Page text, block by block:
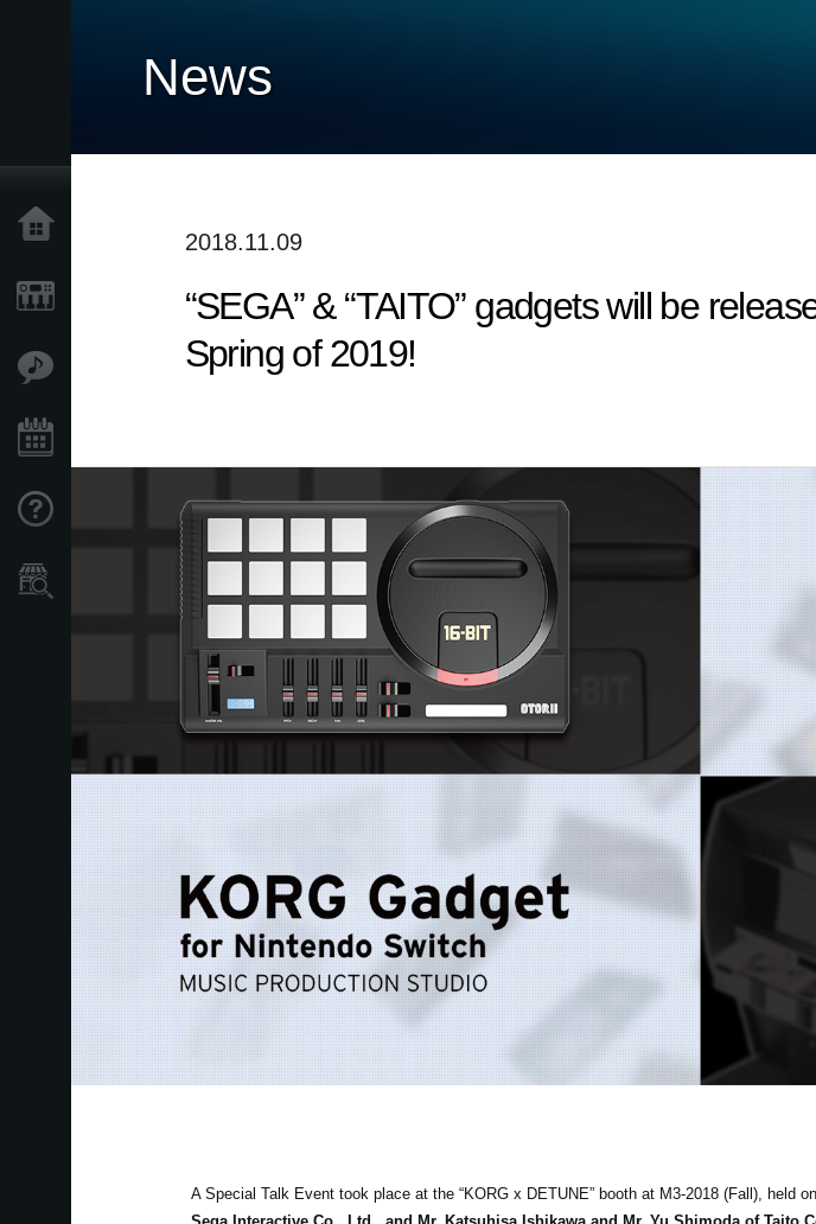
Store Locator
News
2018.11.09
“SEGA” & “TAITO” gadgets will be
Spring of 2019!
A Special Talk Event took place at the “KORG x DETUNE” booth at M3-2018 (Fall), held